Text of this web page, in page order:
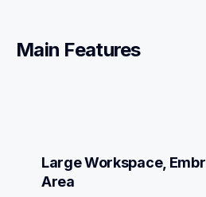
Main Features
Large Workspace,
Area